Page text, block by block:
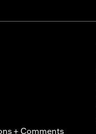
+ Comments